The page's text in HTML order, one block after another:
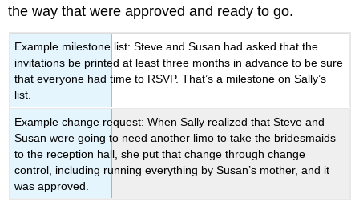
the way that were approved and ready to go.
Example milestone list: Steve and Susan had asked that the
invitations be printed at least three months in advance to be sure
that everyone had time to RSVP. That’s a milestone on Sally’s
list.
Example change request: When Sally realized that Steve and
Susan were going to need another limo to take the bridesmaids
to the reception hall, she put that change through change
control, including running everything by Susan’s mother, and it
was approved.